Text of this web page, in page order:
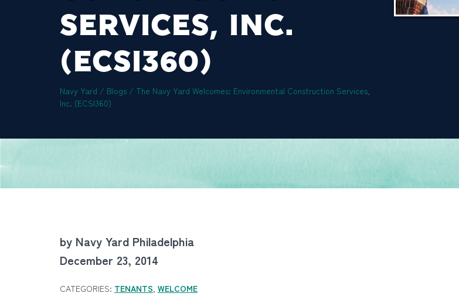
SERVICES, INC.
(ECSI360)
Navy Yard / Blogs / The Navy Yard Welcomes: Environmental Construction Services,
Inc. (ECSI360)
by Navy Yard Philadelphia
December 23, 2014
CATEGORIES: TENANTS, WELCOME